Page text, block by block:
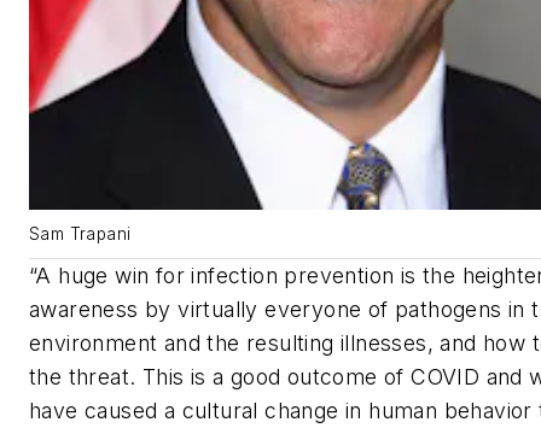
Sam Trapani
“A huge win for infection prevention is the
awareness by virtually everyone of pathogens in
environment and the resulting illnesses, and how
the threat. This is a good outcome of COVID and
have caused a cultural change in human behavior